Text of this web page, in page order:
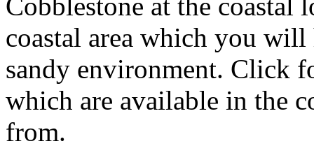
Cobblestone at the coastal
coastal area which you
sandy environment. Click
which are available in the
from.